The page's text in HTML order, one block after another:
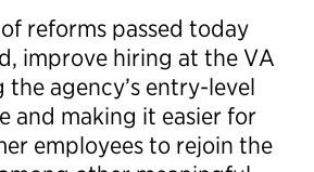
reforms passed today
improve hiring at the VA
agency’s entry-level
and making it easier for
employees to rejoin the